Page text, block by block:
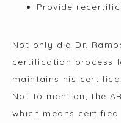
Provide
Not only did Dr.
certification process
maintains his
Not to mention, the
which means